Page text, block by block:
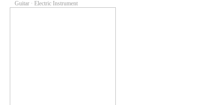
Guitar · Electric Instrument